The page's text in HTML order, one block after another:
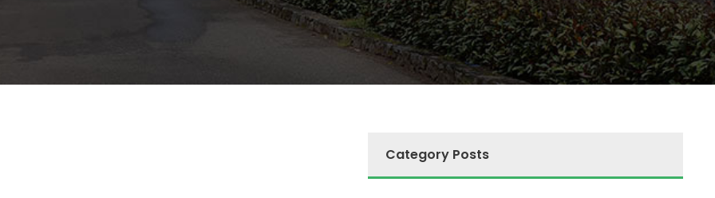
Category Posts